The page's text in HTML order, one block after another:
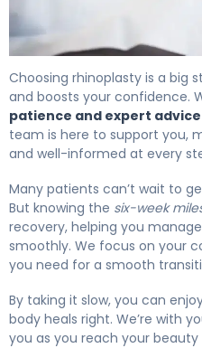
Choosing rhinoplasty is a big
and boosts your confidence.
patience and expert advice
team is here to support you,
and well-informed at every
Many patients can’t wait to
But knowing the six-week
recovery, helping you
smoothly. We focus on your
you need for a smooth
By taking it slow, you can
body heals right. We’re with
you as you reach your beauty